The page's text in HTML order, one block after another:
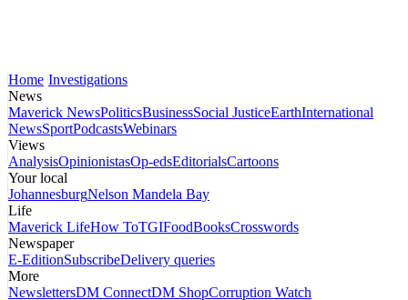
Home Investigations
News
Maverick NewsPoliticsBusinessSocial JusticeEarthInternational
NewsSportPodcastsWebinars
Views
AnalysisOpinionistasOp-edsEditorialsCartoons
Your local
JohannesburgNelson Mandela Bay
Life
Maverick LifeHow ToTGIFoodBooksCrosswords
Newspaper
E-EditionSubscribeDelivery queries
More
NewslettersDM ConnectDM ShopCorruption Watch